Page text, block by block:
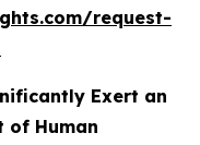
request-
Exert an
of Human